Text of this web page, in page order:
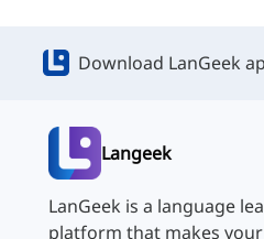
Download LanGeek
Langeek
LanGeek is a language
platform that makes